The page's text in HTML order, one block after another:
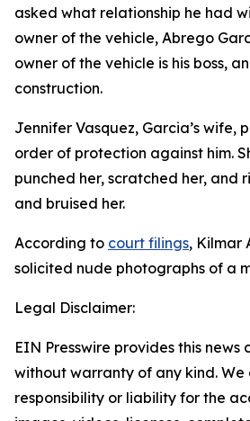
asked what relationship he had
owner of the vehicle, Abrego
owner of the vehicle is his boss,
construction.
Jennifer Vasquez, Garcia’s wife,
order of protection against him.
punched her, scratched her, and
and bruised her.
According to court filings, Kilmar
solicited nude photographs of a
Legal Disclaimer:
EIN Presswire provides this news
without warranty of any kind.
responsibility or liability for the